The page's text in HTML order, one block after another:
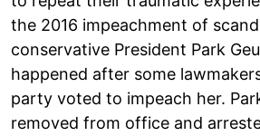
the 2016 impeachment of
conservative President Park
happened after some
party voted to impeach her.
removed from office and